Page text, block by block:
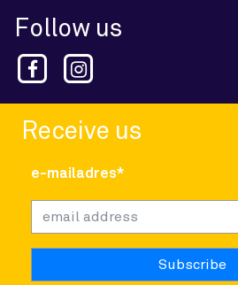
Follow us
Receive us
e-mailadres*